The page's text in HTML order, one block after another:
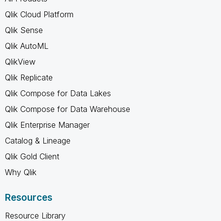
Qlik Cloud Platform
Qlik Sense
Qlik AutoML
QlikView
Qlik Replicate
Qlik Compose for Data Lakes
Qlik Compose for Data Warehouse
Qlik Enterprise Manager
Catalog & Lineage
Qlik Gold Client
Why Qlik
Resources
Resource Library